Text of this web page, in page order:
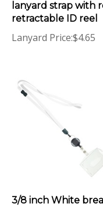
retractable ID reel
Lanyard Price:$ 4.65
ring with round